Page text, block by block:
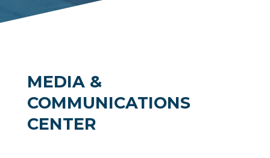
MEDIA &
COMMUNICATIONS
CENTER